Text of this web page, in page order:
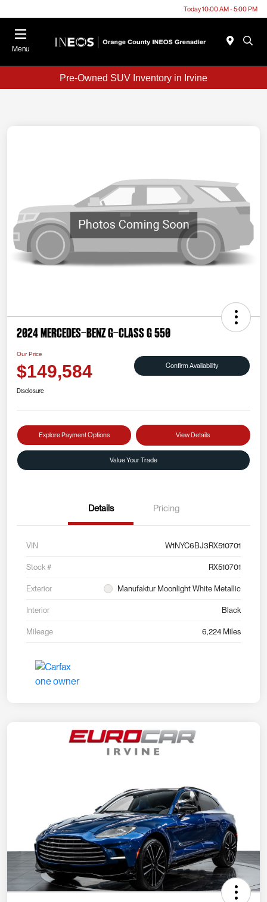
Today 10:00 AM - 5:00 PM
Menu
Pre-Owned SUV Inventory in Irvine
2024 Mercedes-Benz G-Class G 550
Our Price
$149,584 Confirm Availability
Disclosure
Explore Payment Options View Details
Value Your Trade
Details Pricing
VIN W1NYC6BJ3RX510701
Stock # RX510701
Exterior Manufaktur Moonlight White Metallic
Interior Black
Mileage 6,224 Miles